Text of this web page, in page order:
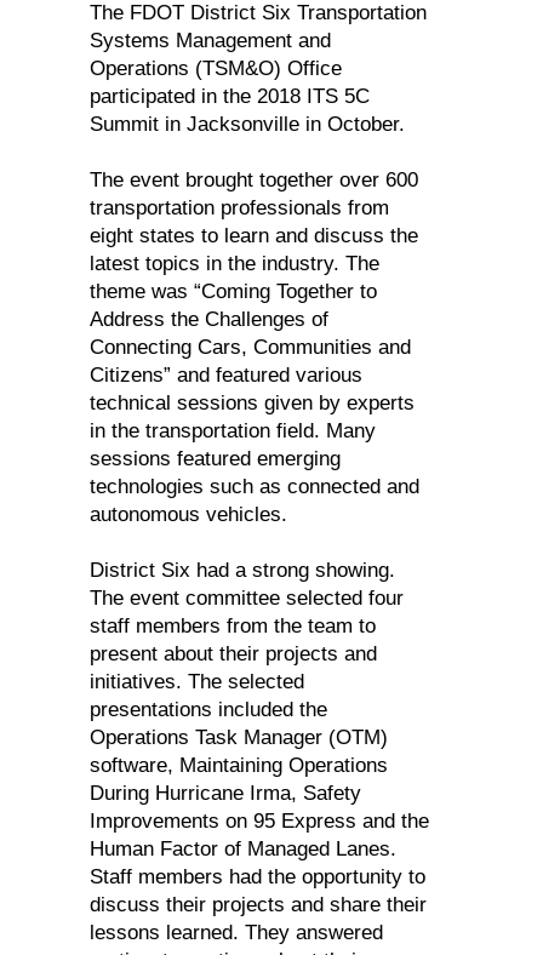
The FDOT District Six Transportation
Systems Management and
Operations (TSM&O) Office
participated in the 2018 ITS 5C
Summit in Jacksonville in October.
The event brought together over 600
transportation professionals from
eight states to learn and discuss the
latest topics in the industry. The
theme was “Coming Together to
Address the Challenges of
Connecting Cars, Communities and
Citizens” and featured various
technical sessions given by experts
in the transportation field. Many
sessions featured emerging
technologies such as connected and
autonomous vehicles.
District Six had a strong showing.
The event committee selected four
staff members from the team to
present about their projects and
initiatives. The selected
presentations included the
Operations Task Manager (OTM)
software, Maintaining Operations
During Hurricane Irma, Safety
Improvements on 95 Express and the
Human Factor of Managed Lanes.
Staff members had the opportunity to
discuss their projects and share their
lessons learned. They answered